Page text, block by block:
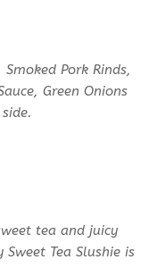
Pork Rinds,
Green Onions
tea and juicy
Tea Slushie is